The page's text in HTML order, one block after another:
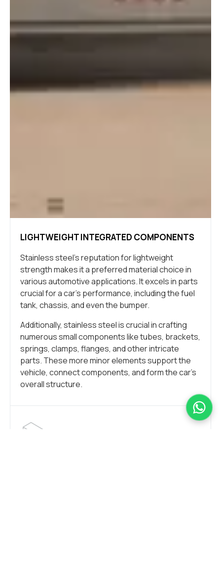
LIGHTWEIGHT INTEGRATED COMPONENTS
Stainless steel’s reputation for lightweight
strength makes it a preferred material choice in
various automotive applications. It excels in parts
crucial for a car’s performance, including the fuel
tank, chassis, and even the bumper.
Additionally, stainless steel is crucial in crafting
numerous small components like tubes, brackets,
springs, clamps, flanges, and other intricate
parts. These more minor elements support the
vehicle, connect components, and form the car’s
overall structure.